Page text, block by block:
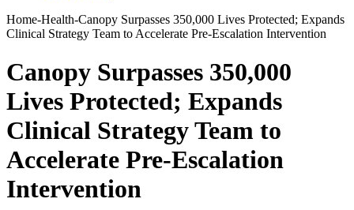
Home-Health-Canopy Surpasses 350,000 Lives Protected; Expands
Clinical Strategy Team to Accelerate Pre-Escalation Intervention
Canopy Surpasses 350,000
Lives Protected; Expands
Clinical Strategy Team to
Accelerate Pre-Escalation
Intervention